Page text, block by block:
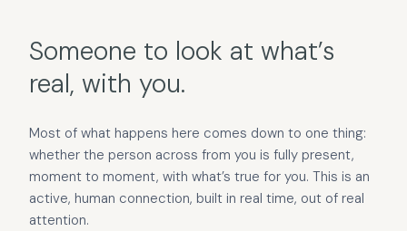
Someone to look at what’s
real, with you.
Most of what happens here comes down to one thing:
whether the person across from you is fully present,
moment to moment, with what’s true for you. This is an
active, human connection, built in real time, out of real
attention.